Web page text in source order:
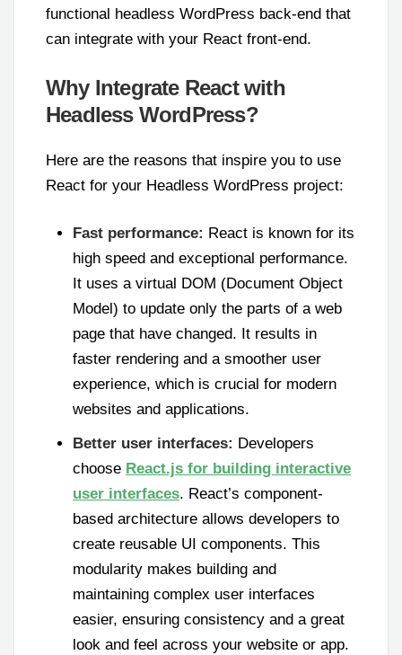
functional headless WordPress back-end that
can integrate with your React front-end.
Why Integrate React with
Headless WordPress?
Here are the reasons that inspire you to use
React for your Headless WordPress project:
Fast performance: React is known for its
high speed and exceptional performance.
It uses a virtual DOM (Document Object
Model) to update only the parts of a web
page that have changed. It results in
faster rendering and a smoother user
experience, which is crucial for modern
websites and applications.
Better user interfaces: Developers
choose React.js for building interactive
user interfaces. React’s component-
based architecture allows developers to
create reusable UI components. This
modularity makes building and
maintaining complex user interfaces
easier, ensuring consistency and a great
look and feel across your website or app.